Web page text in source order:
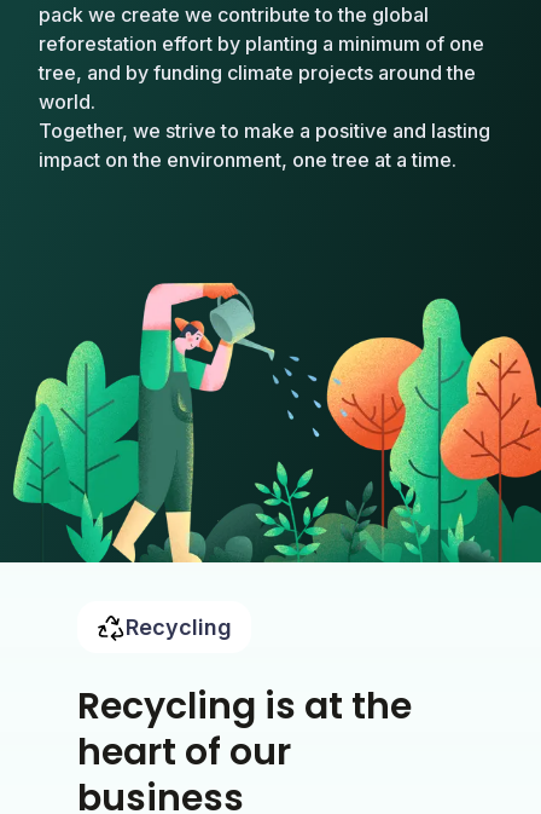
pack we create we contribute to the global
reforestation effort by planting a minimum of one
tree, and by funding climate projects around the
world.
Together, we strive to make a positive and lasting
impact on the environment, one tree at a time.
Recycling
Recycling is at the
heart of our
business